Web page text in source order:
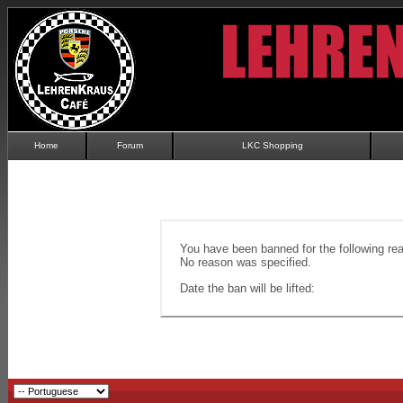
Home Forum LKC Shopping
You have been banned for the following
No reason was specified.
Date the ban will be lifted: